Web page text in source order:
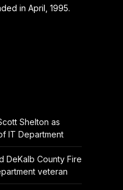
in April, 1995.
Shelton as
IT Department
DeKalb County Fire
veteran